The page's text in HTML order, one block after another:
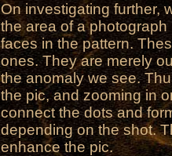
On investigating further,
the area of a
faces in the pattern.
ones. They are merely
the anomaly we see.
the pic, and zooming in
connect the dots and
depending on the shot.
enhance the pic.